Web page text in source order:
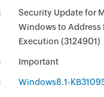
Security Update for
Windows to Address
Execution (3124901)
Important
Windows8.1-